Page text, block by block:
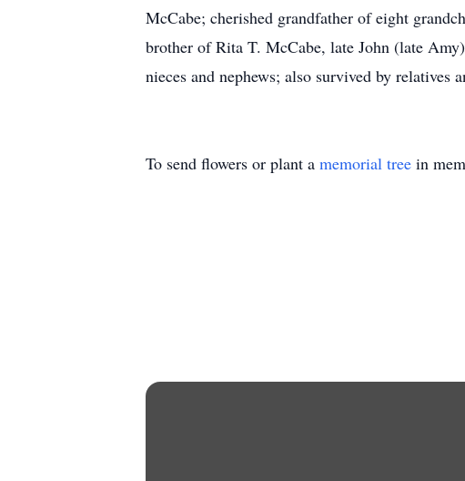
McCabe; cherished grandfather of eight
brother of Rita T. McCabe, late John (late
nieces and nephews; also survived by
To send flowers or plant a memorial tree in